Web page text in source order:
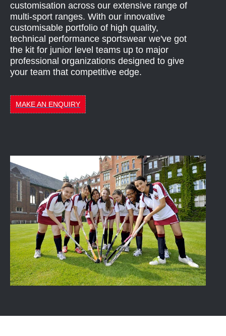
customisation across our extensive range of
multi-sport ranges. With our innovative
customisable portfolio of high quality,
technical performance sportswear we've got
the kit for junior level teams up to major
professional organizations designed to give
your team that competitive edge.
MAKE AN ENQUIRY